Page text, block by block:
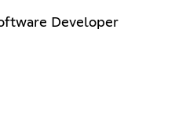
Developer